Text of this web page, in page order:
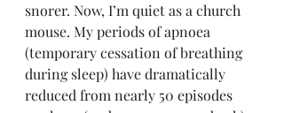
snorer. Now, I’m quiet as a church
mouse. My periods of apnoea
(temporary cessation of breathing
during sleep) have dramatically
reduced from nearly 50 episodes